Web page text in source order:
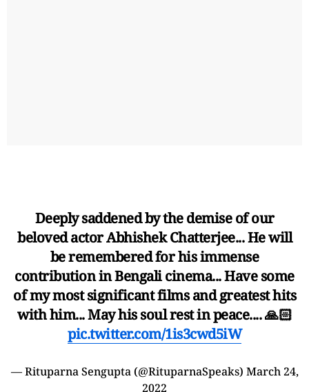
Deeply saddened by the demise of our
beloved actor Abhishek Chatterjee... He will
be remembered for his immense
contribution in Bengali cinema... Have some
of my most significant films and greatest hits
with him... May his soul rest in peace.... 🙏🏻
pic.twitter.com/1is3cwd5iW
— Rituparna Sengupta (@RituparnaSpeaks) March 24,
2022